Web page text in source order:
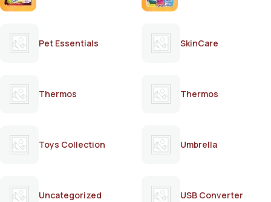
Pet Essentials SkinCare
Thermos Thermos
Toys Collection Umbrella
Uncategorized USB Converter